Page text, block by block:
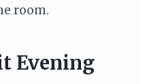
room.
Evening